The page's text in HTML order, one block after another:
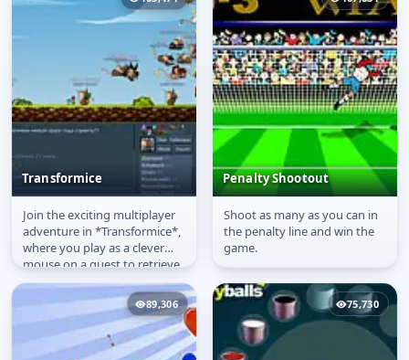
Transformice
Transformice
Join the exciting multiplayer
adventure in *Transformice*,
where you play as a clever
mouse on a quest to retrieve
the cheese and return it...
Penalty Shootout
Penalty Shootout
Shoot as many as you can in
the penalty line and win the
game.
89,306 75,730